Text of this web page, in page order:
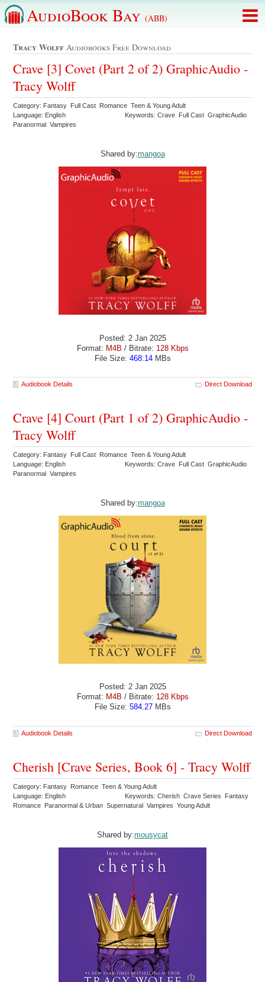
AudioBook Bay (ABB)
Tracy Wolff Audiobooks Free Download
Crave [3] Covet (Part 2 of 2) GraphicAudio -
Tracy Wolff
Category: Fantasy Full Cast Romance Teen & Young Adult
Language: English
Keywords: Crave Full Cast GraphicAudio
Paranormal Vampires
Shared by:mangoa
Posted: 2 Jan 2025
Format: M4B / Bitrate: 128 Kbps
File Size: 468.14MBs
Audiobook Details Direct Download
Crave [4] Court (Part 1 of 2) GraphicAudio -
Tracy Wolff
Category: Fantasy Full Cast Romance Teen & Young Adult
Language: English
Keywords: Crave Full Cast GraphicAudio
Paranormal Vampires
Shared by:mangoa
Posted: 2 Jan 2025
Format: M4B / Bitrate: 128 Kbps
File Size: 584.27MBs
Audiobook Details Direct Download
Cherish [Crave Series, Book 6] - Tracy Wolff
Category: Fantasy Romance Teen & Young Adult
Language: English
Keywords: Cherish Crave Series Fantasy
Romance Paranormal & Urban Supernatural Vampires Young Adult
Shared by:mousycat